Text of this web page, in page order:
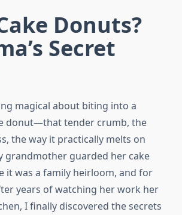
Donuts?
Secret
magical about biting into a
donut—that tender crumb, the
the way it practically melts on
grandmother guarded her cake
it was a family heirloom, and for
years of watching her work her
I finally discovered the secrets